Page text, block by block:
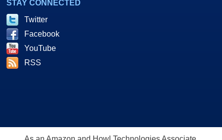
STAY CONNECTED
Twitter
Facebook
YouTube
RSS